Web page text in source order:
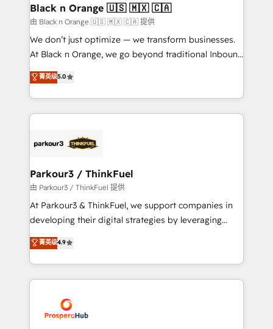
a global consultancy with the care and agility of a
boutique firm. At Triario, we’re big enough to deliver
but small enough to listen. Our Services: HubSpot
implementations & data migration Custom AI agents
Website design Let’s turn your CRM into your growth
engine!
Black n Orange 🇺🇸 🇲🇽 🇨🇦
由 Black n Orange 🇺🇸 🇲🇽 🇨🇦 提供
We don’t just optimize — we transform businesses.
At Black n Orange, we go beyond traditional Inbound
Marketing with our exclusive methodologies:
BOOMS and BOOST. Together, they form a powerful
combination that has driven success for over 800
businesses worldwide. As Elite HubSpot Partners, we
strategies that integrate data-driven marketing,
companies scale faster and smarter. 🔹 BOOMS:
Demand generation for all your buyers With BOOMS,
you invest in 100% of your buyers, accelerating your
growth and positioning yourself as an undisputed
transformation process A methodology designed to
implement HubSpot effectively and optimize your
record of business transformation, our growth-first
approach has helped brands dominate their
菁英级5.0
Parkour3 / ThinkFuel
由 Parkour3 / ThinkFuel 提供
At Parkour3 & ThinkFuel, we support companies in
developing their digital strategies by leveraging
technologies and automating their marketing and
sales processes to generate growth. Our offer spans
from Strategy to Operations. We specialize in CRM
onboarding and implementation, web design, sales
extensive experience working with tech companies
and manufacturers since 2002, we are committed to
菁英级4.9